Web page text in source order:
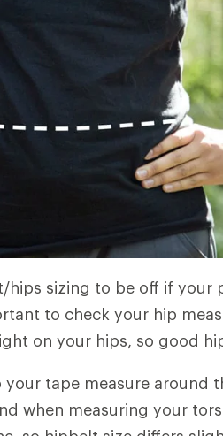
hips sizing to be off if your
to check your hip
on your hips, so good
your tape measure around
when measuring your